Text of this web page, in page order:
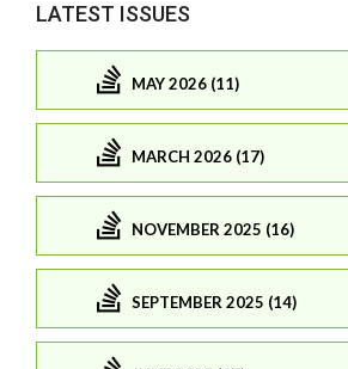
LATEST ISSUES
MAY 2026 (11)
MARCH 2026 (17)
NOVEMBER 2025 (16)
SEPTEMBER 2025 (14)